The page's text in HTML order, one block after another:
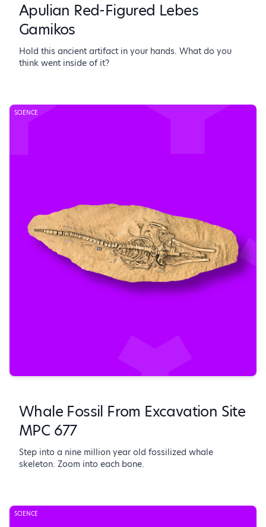
Apulian Red-Figured Lebes
Gamikos
Hold this ancient artifact in your hands. What do you
think went inside of it?
SCIENCE
Whale Fossil From Excavation Site
MPC 677
Step into a nine million year old fossilized whale
skeleton. Zoom into each bone.
SCIENCE